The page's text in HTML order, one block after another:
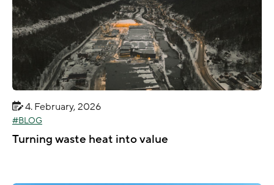
4. February, 2026
BLOG
Turning waste heat into value